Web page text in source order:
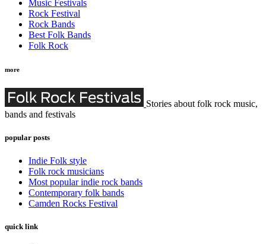
Music Festivals
Rock Festival
Rock Bands
Best Folk Bands
Folk Rock
more
Stories about folk rock music,
bands and festivals
popular posts
Indie Folk style
Folk rock musicians
Most popular indie rock bands
Contemporary folk bands
Camden Rocks Festival
quick link